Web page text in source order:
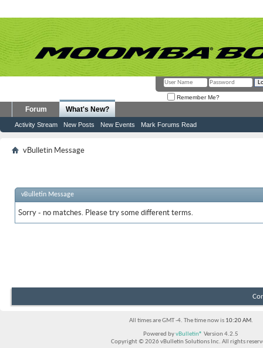
Remember Me?
Forum What's New?
Activity Stream New Posts New Events Mark Forums Read
vBulletin Message
vBulletin Message
Sorry - no matches. Please try some different terms.
All times are GMT -4. The time now is 10:20 AM.
Powered byvBulletin® Version 4.2.5
Copyright © 2026 vBulletin Solutions Inc. All rights